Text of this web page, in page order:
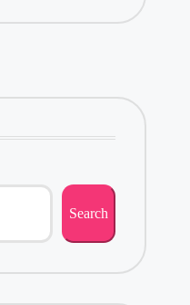
Search